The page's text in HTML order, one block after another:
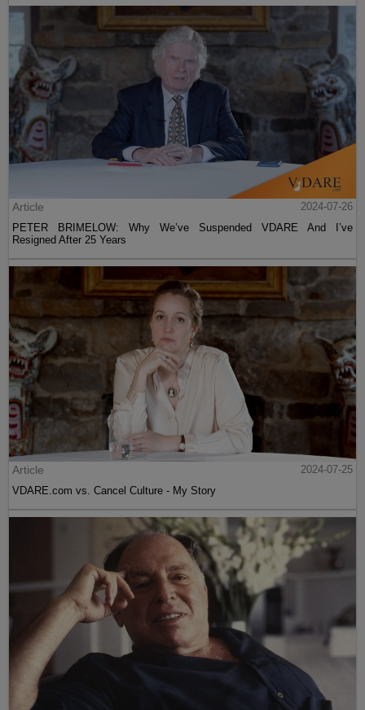
Article
2024-07-26
PETER BRIMELOW: Why We’ve Suspended VDARE And I’ve
Resigned After 25 Years
Article
2024-07-25
VDARE.com vs. Cancel Culture - My Story